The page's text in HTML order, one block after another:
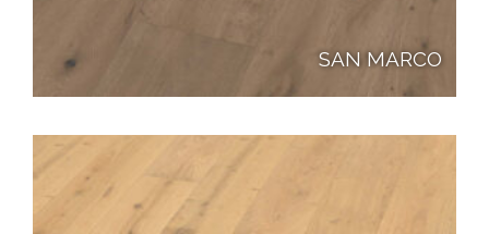
SAN MARCO